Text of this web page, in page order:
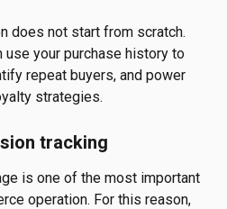
does not start from scratch.
use your purchase history to
repeat buyers, and power
strategies.
tracking
is one of the most important
operation. For this reason,